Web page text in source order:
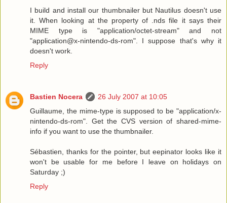
I build and install our thumbnailer but Nautilus doesn't use
it. When looking at the property of .nds file it says their
MIME type is "application/octet-stream" and not
"application@x-nintendo-ds-rom". I suppose that's why it
doesn't work.
Reply
Bastien Nocera
26 July 2007 at 10:05
Guillaume, the mime-type is supposed to be "application/x-
nintendo-ds-rom". Get the CVS version of shared-mime-
info if you want to use the thumbnailer.
Sébastien, thanks for the pointer, but eepinator looks like it
won't be usable for me before I leave on holidays on
Saturday ;)
Reply